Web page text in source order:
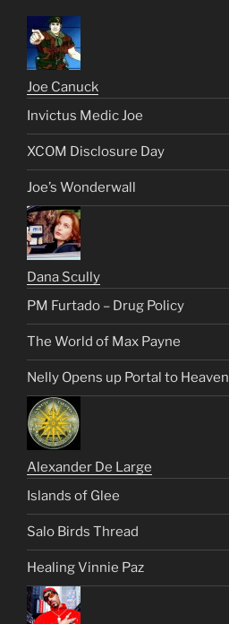
Joe Canuck
Invictus Medic Joe
XCOM Disclosure Day
Joe’s Wonderwall
Dana Scully
PM Furtado – Drug Policy
The World of Max Payne
Nelly Opens up Portal to Heaven
Alexander De Large
Islands of Glee
Salo Birds Thread
Healing Vinnie Paz